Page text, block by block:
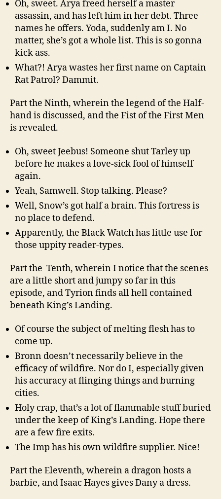
Oh, sweet. Arya freed herself a master
assassin, and has left him in her debt. Three
names he offers. Yoda, suddenly am I. No
matter, she’s got a whole list. This is so gonna
kick ass.
What?! Arya wastes her first name on Captain
Rat Patrol? Dammit.
Part the Ninth, wherein the legend of the Half-
hand is discussed, and the Fist of the First Men
is revealed.
Oh, sweet Jeebus! Someone shut Tarley up
before he makes a love-sick fool of himself
again.
Yeah, Samwell. Stop talking. Please?
Well, Snow’s got half a brain. This fortress is
no place to defend.
Apparently, the Black Watch has little use for
those uppity reader-types.
Part the Tenth, wherein I notice that the scenes
are a little short and jumpy so far in this
episode, and Tyrion finds all hell contained
beneath King’s Landing.
Of course the subject of melting flesh has to
come up.
Bronn doesn’t necessarily believe in the
efficacy of wildfire. Nor do I, especially given
his accuracy at flinging things and burning
cities.
Holy crap, that’s a lot of flammable stuff buried
under the keep of King’s Landing. Hope there
are a few fire exits.
The Imp has his own wildfire supplier. Nice!
Part the Eleventh, wherein a dragon hosts a
barbie, and Isaac Hayes gives Dany a dress.